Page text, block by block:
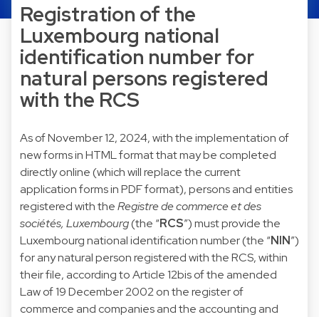
Registration of the
Luxembourg national
identification number for
natural persons registered
with the RCS
As of November 12, 2024, with the implementation of
new forms in HTML format that may be completed
directly online (which will replace the current
application forms in PDF format), persons and entities
registered with theRegistre de commerce et des
sociétés, Luxembourg(the “RCS”) must provide the
Luxembourg national identification number (the “NIN”)
for any natural person registered with the RCS, within
their file, according to Article 12bis of the amended
Law of 19 December 2002 on the register of
commerce and companies and the accounting and